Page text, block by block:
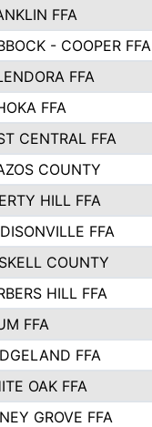
FFA
- COOPER FFA
FFA
FFA
CENTRAL FFA
COUNTY
HILL FFA
FFA
COUNTY
HILL FFA
FFA
FFA
OAK FFA
GROVE FFA